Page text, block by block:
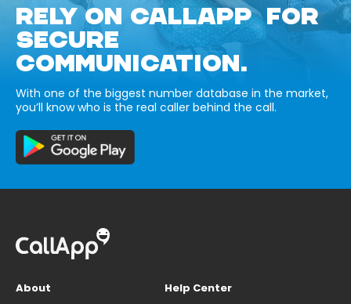
RELY ON CALLAPP FOR
SECURE
COMMUNICATION.
With one of the biggest number database in the market,
you’ll know who is the real caller behind the call.
About
Help Center